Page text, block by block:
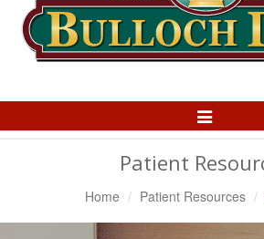
Toggle
Patient
Home Patient Resources